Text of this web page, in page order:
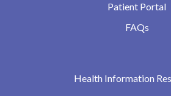
Patient Portal
FAQs
Health Information